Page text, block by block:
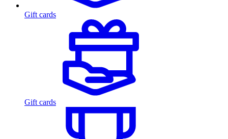
Gift cards
Gift cards